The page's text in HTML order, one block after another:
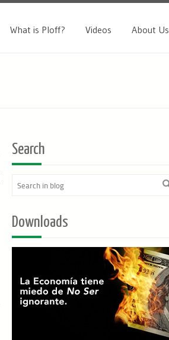
What is Ploff? Videos About Us
Search
Downloads